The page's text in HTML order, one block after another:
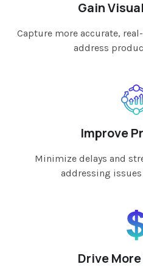
Gain
Capture more accurate,
address
Improve
Minimize delays and
addressing issues
Drive